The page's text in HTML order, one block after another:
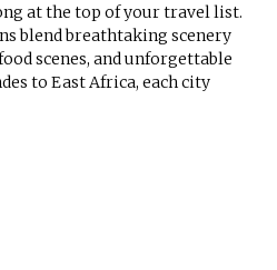
at the top of your travel list.
blend breathtaking scenery
scenes, and unforgettable
to East Africa, each city